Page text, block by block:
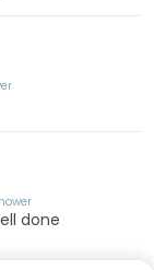
done